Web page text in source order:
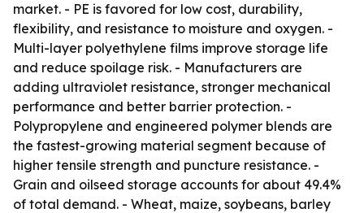
market. - PE is favored for low cost, durability,
flexibility, and resistance to moisture and oxygen. -
Multi-layer polyethylene films improve storage life
and reduce spoilage risk. - Manufacturers are
adding ultraviolet resistance, stronger mechanical
performance and better barrier protection. -
Polypropylene and engineered polymer blends are
the fastest-growing material segment because of
higher tensile strength and puncture resistance. -
Grain and oilseed storage accounts for about 49.4%
of total demand. - Wheat, maize, soybeans, barley